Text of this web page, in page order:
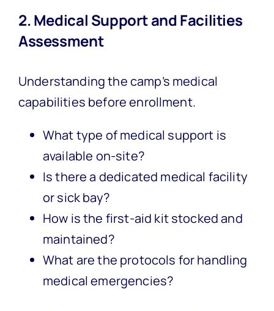
2. Medical Support and Facilities
Assessment
Understanding the camp’s medical
capabilities before enrollment.
What type of medical support is
available on-site?
Is there a dedicated medical facility
or sick bay?
How is the first-aid kit stocked and
maintained?
What are the protocols for handling
medical emergencies?